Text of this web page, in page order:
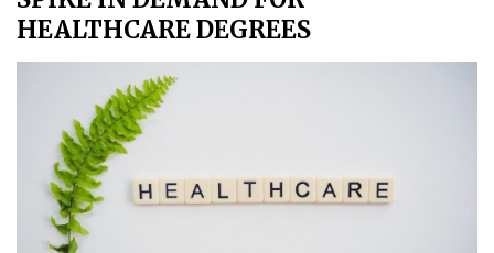
HEALTHCARE DEGREES